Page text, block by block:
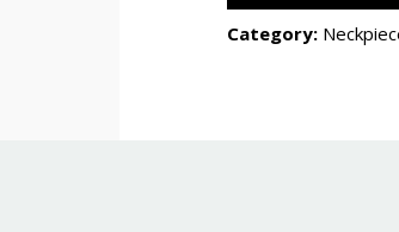
Category: